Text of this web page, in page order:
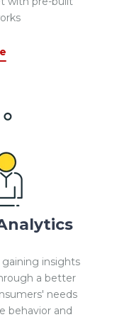
gaining insights
a better
needs
behavior and